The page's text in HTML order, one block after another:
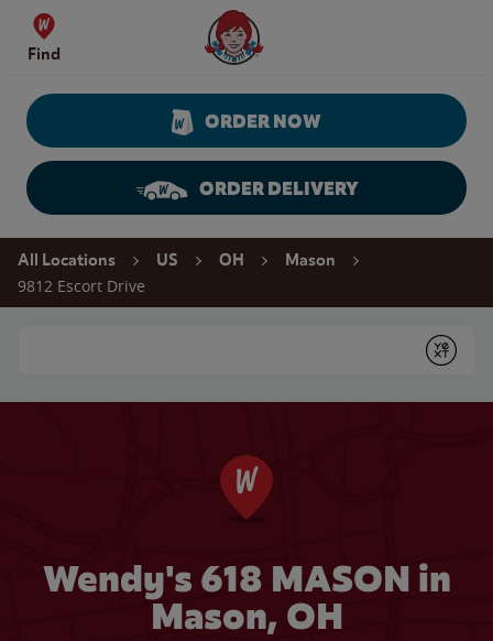
Skip to content
Find
Wendy's Website Home
ORDER NOW
ORDER DELIVERY
Return to Nav
All Locations US OH Mason
9812 Escort Drive
Submit
Wendy's 618 MASON in
Mason, OH